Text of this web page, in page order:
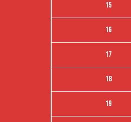
15
16
17
18
19